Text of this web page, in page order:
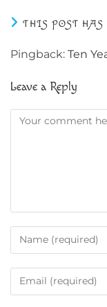
THIS POST
Pingback: Ten
Leave a Reply
Comment
Enter
your
name
Enter
your